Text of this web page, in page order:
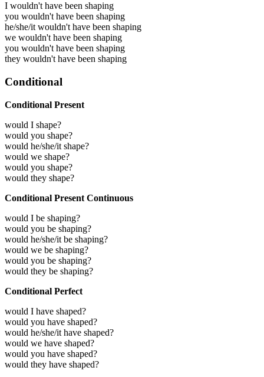
I wouldn't have been shaping
you wouldn't have been shaping
he/she/it wouldn't have been shaping
we wouldn't have been shaping
you wouldn't have been shaping
they wouldn't have been shaping
Conditional
Conditional Present
would I shape?
would you shape?
would he/she/it shape?
would we shape?
would you shape?
would they shape?
Conditional Present Continuous
would I be shaping?
would you be shaping?
would he/she/it be shaping?
would we be shaping?
would you be shaping?
would they be shaping?
Conditional Perfect
would I have shaped?
would you have shaped?
would he/she/it have shaped?
would we have shaped?
would you have shaped?
would they have shaped?